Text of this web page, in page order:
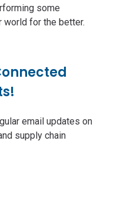
some
world for the better.
email updates on
supply chain